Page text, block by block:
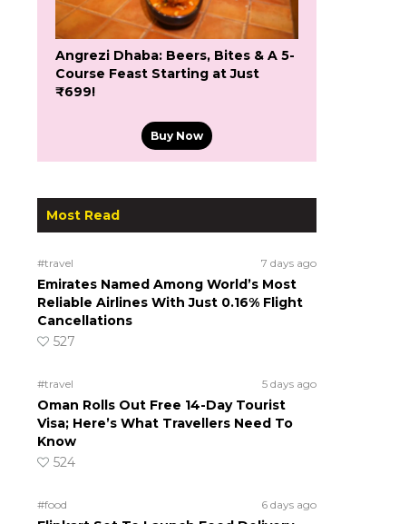
Angrezi Dhaba: Beers, Bites & A 5-
Course Feast Starting at Just
₹699!
Buy Now
Most Read
#travel 7 days ago
Emirates Named Among World’s Most
Reliable Airlines With Just 0.16% Flight
Cancellations
527
#travel 5 days ago
Oman Rolls Out Free 14-Day Tourist
Visa; Here’s What Travellers Need To
Know
524
#food 6 days ago